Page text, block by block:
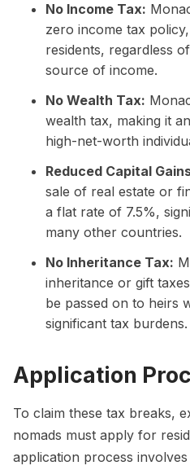
No Income Tax:
zero income tax
residents, regardless
source of income.
No Wealth Tax:
wealth tax, making it
high-net-worth
Reduced Capital
sale of real estate or
a flat rate of 7.5%,
many other countries.
No Inheritance Tax:
inheritance or gift
be passed on to heirs
significant tax burdens.
Application
To claim these tax breaks,
nomads must apply for
application process